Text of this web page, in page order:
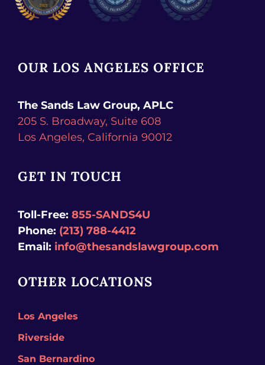
OUR LOS ANGELES OFFICE
The Sands Law Group, APLC
205 S. Broadway, Suite 608
Los Angeles, California 90012
GET IN TOUCH
Toll-Free: 855-SANDS4U
Phone: (213) 788-4412
Email: info@thesandslawgroup.com
OTHER LOCATIONS
Los Angeles
Riverside
San Bernardino